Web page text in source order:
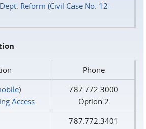
Reform (Civil Case No. 12-
Phone
)
Access
787.772.3000
Option 2
787.772.3401